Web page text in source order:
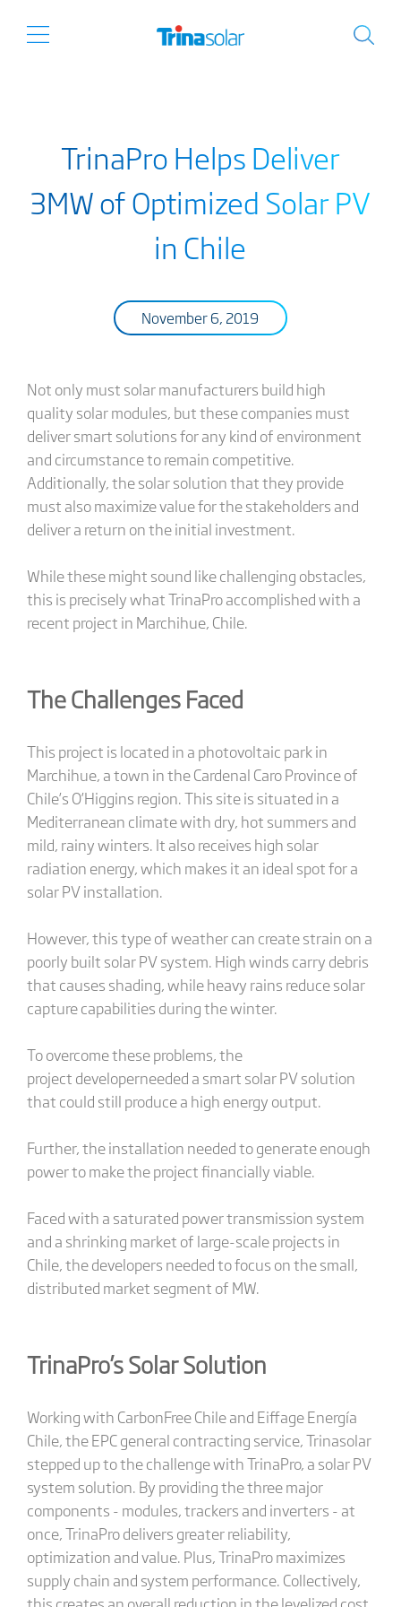
TrinaPro Helps Deliver
3MW of Optimized Solar PV
in Chile
November 6, 2019
Not only must solar manufacturers build high
quality solar modules, but these companies must
deliver smart solutions for any kind of environment
and circumstance to remain competitive.
Additionally, the solar solution that they provide
must also maximize value for the stakeholders and
deliver a return on the initial investment.
While these might sound like challenging obstacles,
this is precisely what TrinaPro accomplished with a
recent project in Marchihue, Chile.
The Challenges Faced
This project is located in a photovoltaic park in
Marchihue, a town in the Cardenal Caro Province of
Chile’s O’Higgins region. This site is situated in a
Mediterranean climate with dry, hot summers and
mild, rainy winters. It also receives high solar
radiation energy, which makes it an ideal spot for a
solar PV installation.
However, this type of weather can create strain on a
poorly built solar PV system. High winds carry debris
that causes shading, while heavy rains reduce solar
capture capabilities during the winter.
To overcome these problems, the
project developerneeded a smart solar PV solution
that could still produce a high energy output.
Further, the installation needed to generate enough
power to make the project financially viable.
Faced with a saturated power transmission system
and a shrinking market of large-scale projects in
Chile, the developers needed to focus on the small,
distributed market segment of MW.
TrinaPro’s Solar Solution
Working with CarbonFree Chile and Eiffage Energía
Chile, the EPC general contracting service, Trinasolar
stepped up to the challenge with TrinaPro, a solar PV
system solution. By providing the three major
components - modules, trackers and inverters - at
once, TrinaPro delivers greater reliability,
optimization and value. Plus, TrinaPro maximizes
supply chain and system performance. Collectively,